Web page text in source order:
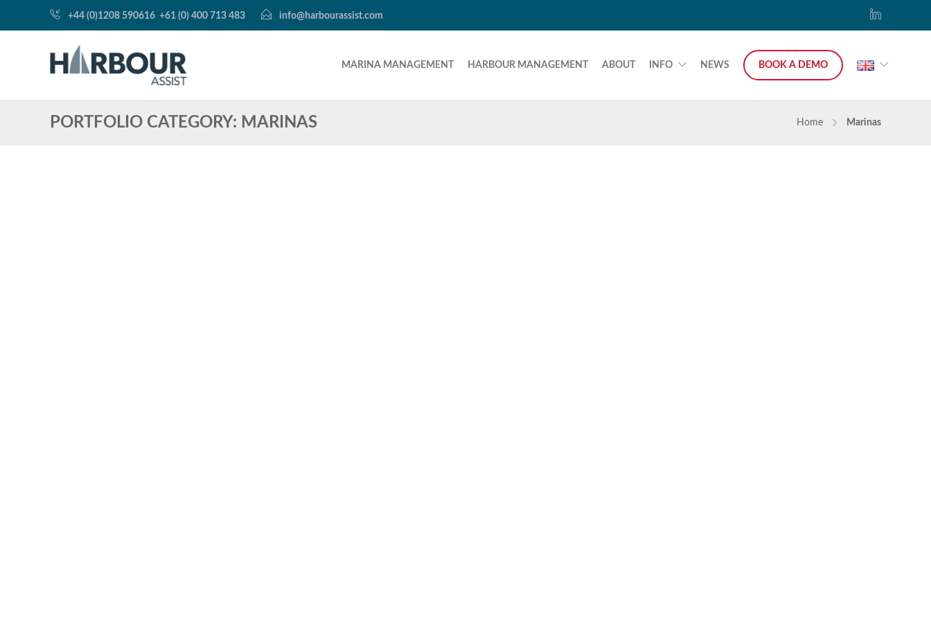
+44 (0)1208 590616 +61 (0) 400 713 483 info@harbourassist.com
MARINA MANAGEMENT HARBOUR MANAGEMENT ABOUT INFO NEWS BOOK A DEMO
PORTFOLIO CATEGORY: MARINAS Home Marinas